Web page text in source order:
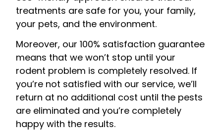
treatments are safe for you, your family,
your pets, and the environment.
Moreover, our 100% satisfaction guarantee
means that we won’t stop until your
rodent problem is completely resolved. If
you’re not satisfied with our service, we’ll
return at no additional cost until the pests
are eliminated and you’re completely
happy with the results.